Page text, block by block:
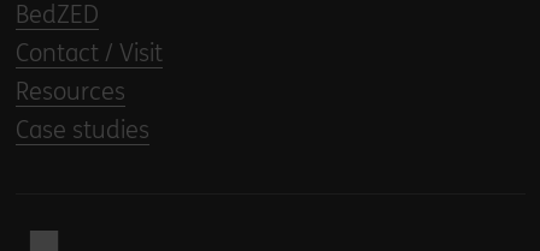
BedZED
Contact / Visit
Resources
Case studies